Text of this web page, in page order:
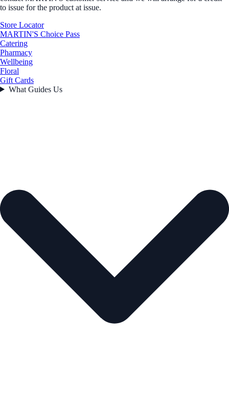
to issue for the product at issue.
Store Locator
MARTIN'S Choice Pass
Catering
Pharmacy
Wellbeing
Floral
Gift Cards
What Guides Us